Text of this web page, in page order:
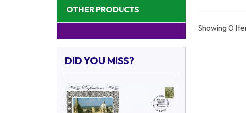
OTHER PRODUCTS
DID YOU MISS?
Showing 0